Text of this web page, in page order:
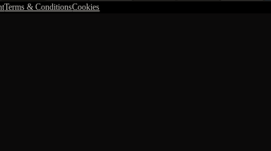
Terms & ConditionsCookies